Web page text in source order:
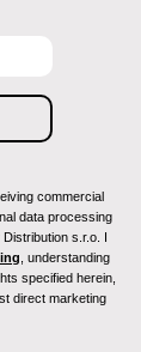
commercial
data processing
s.r.o. I
, understanding
specified herein,
direct marketing